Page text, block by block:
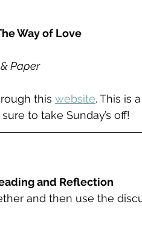
Way of Love
Paper
this website. This is
to take Sunday’s off!
and Reflection
and then use the